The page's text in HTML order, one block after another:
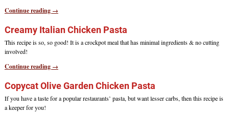
Continue reading →
Creamy Italian Chicken Pasta
This recipe is so, so good! It is a crockpot meal that has minimal ingredients & no cutting
involved!
Continue reading →
Copycat Olive Garden Chicken Pasta
If you have a taste for a popular restaurants’ pasta, but want lesser carbs, then this recipe is
a keeper for you!